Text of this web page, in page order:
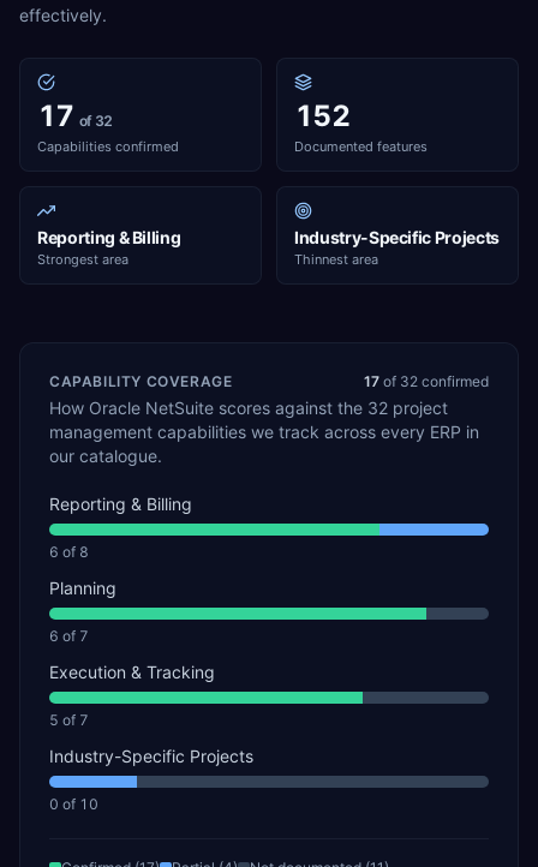
effectively.
17 of 32
Capabilities confirmed
152
Documented features
Reporting & Billing
Strongest area
Industry-Specific Projects
Thinnest area
CAPABILITY COVERAGE 17 of 32 confirmed
How Oracle NetSuite scores against the 32 project
management capabilities we track across every ERP in
our catalogue.
Reporting & Billing
6 of 8
Planning
6 of 7
Execution & Tracking
5 of 7
Industry-Specific Projects
0 of 10